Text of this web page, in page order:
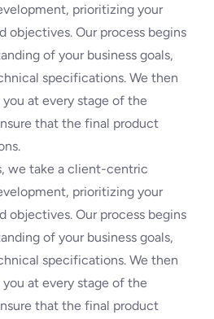
prioritizing your
objectives. Our process begins
of your business goals,
specifications. We then
at every stage of the
that the final product
we take a client-centric
prioritizing your
objectives. Our process begins
of your business goals,
specifications. We then
at every stage of the
that the final product